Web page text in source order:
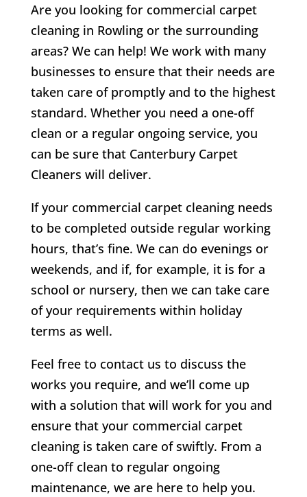
Are you looking for commercial carpet
cleaning in Rowling or the surrounding
areas? We can help! We work with many
businesses to ensure that their needs are
taken care of promptly and to the highest
standard. Whether you need a one-off
clean or a regular ongoing service, you
can be sure that Canterbury Carpet
Cleaners will deliver.
If your commercial carpet cleaning needs
to be completed outside regular working
hours, that’s fine. We can do evenings or
weekends, and if, for example, it is for a
school or nursery, then we can take care
of your requirements within holiday
terms as well.
Feel free to contact us to discuss the
works you require, and we’ll come up
with a solution that will work for you and
ensure that your commercial carpet
cleaning is taken care of swiftly. From a
one-off clean to regular ongoing
maintenance, we are here to help you.